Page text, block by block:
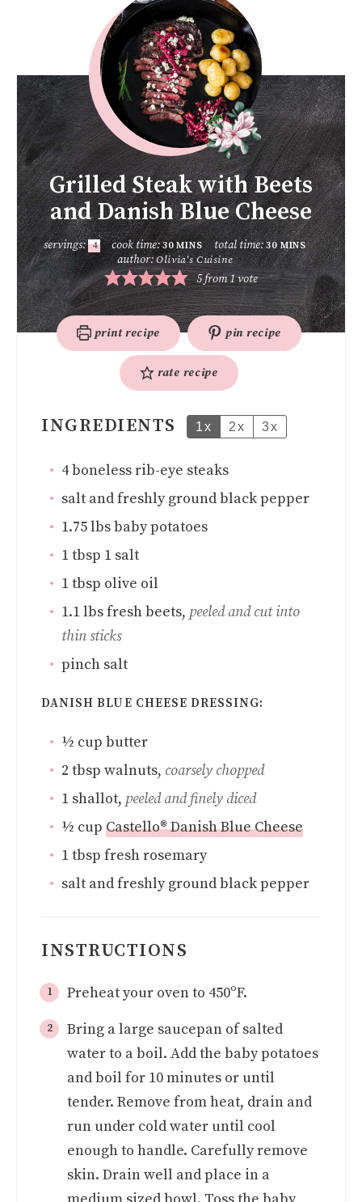
Grilled Steak with Beets
and Danish Blue Cheese
servings: 4 cook time:30 MINS total time:30 MINS
author:Olivia's Cuisine
5from 1 vote
print recipe pin recipe
rate recipe
INGREDIENTS 1x 2x 3x
4boneless rib-eye steaks
salt and freshly ground black pepper
1.75lbsbaby potatoes
1tbsp 1 salt
1tbsp olive oil
1.1lbsfresh beets, peeled and cut into
thin sticks
pinch salt
DANISH BLUE CHEESE DRESSING:
½ cup butter
2 tbsp walnuts, coarsely chopped
1 shallot, peeled and finely diced
½ cup Castello® Danish Blue Cheese
1tbsp fresh rosemary
salt and freshly ground black pepper
INSTRUCTIONS
Preheat your oven to 450ºF.
Bring a large saucepan of salted
water to a boil. Add the baby potatoes
and boil for 10 minutes or until
tender. Remove from heat, drain and
run under cold water until cool
enough to handle. Carefully remove
skin. Drain well and place in a